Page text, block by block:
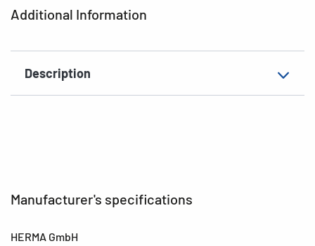
Additional Information
Description
Colour
EAN 4008705034173
Manufacturer's specifications
HERMA GmbH